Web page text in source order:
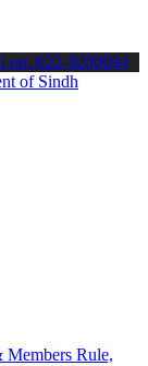
latest SPSC
on: 022-9200694
Members Rule,